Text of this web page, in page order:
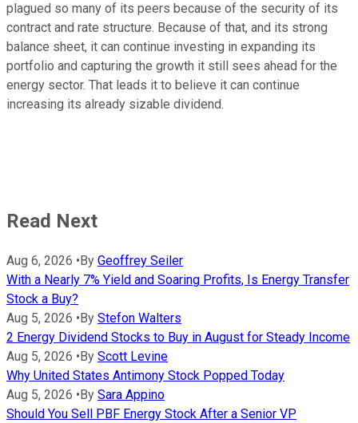
plagued so many of its peers because of the security of its
contract and rate structure. Because of that, and its strong
balance sheet, it can continue investing in expanding its
portfolio and capturing the growth it still sees ahead for the
energy sector. That leads it to believe it can continue
increasing its already sizable dividend.
Read Next
Aug 6, 2026 • By Geoffrey Seiler
With a Nearly 7% Yield and Soaring Profits, Is Energy Transfer
Stock a Buy?
Aug 5, 2026 • By Stefon Walters
2 Energy Dividend Stocks to Buy in August for Steady Income
Aug 5, 2026 • By Scott Levine
Why United States Antimony Stock Popped Today
Aug 5, 2026 • By Sara Appino
Should You Sell PBF Energy Stock After a Senior VP